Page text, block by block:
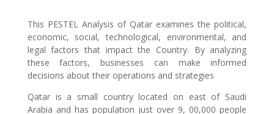
This PESTEL Analysis of Qatar examines the political,
economic, social, technological, environmental, and
legal factors that impact the Country. By analyzing
these factors, businesses can make informed
decisions about their operations and strategies
Qatar is a small country located on east of Saudi
Arabia and has population just over 9, 00,000 people